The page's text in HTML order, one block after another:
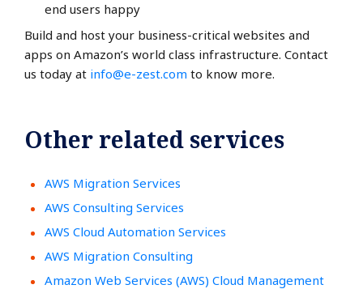
end users happy
Build and host your business-critical websites and
apps on Amazon’s world class infrastructure. Contact
us today at info@e-zest.com to know more.
Other related services
AWS Migration Services
AWS Consulting Services
AWS Cloud Automation Services
AWS Migration Consulting
Amazon Web Services (AWS) Cloud Management